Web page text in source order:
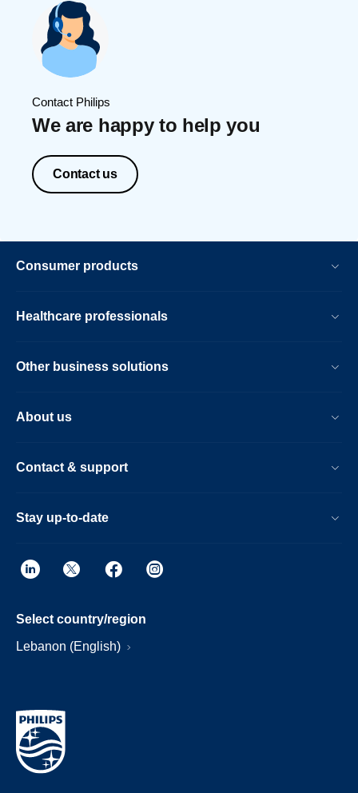
Contact Philips
We are happy to help you
Contact us
Consumer products
Healthcare professionals
Other business solutions
About us
Contact & support
Stay up-to-date
Select country/region
Lebanon (English)